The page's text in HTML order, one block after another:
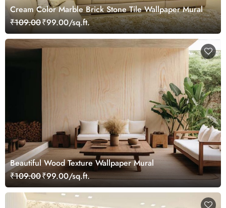
Cream Color Marble Brick Stone Tile Wallpaper Mural
₹109.00₹99.00/sq.ft.
Beautiful Wood Texture Wallpaper Mural
₹109.00₹99.00/sq.ft.